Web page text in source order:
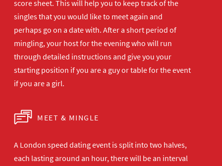
score sheet. This will help you to keep track of the
singles that you would like to meet again and
perhaps go on a date with. After a short period of
mingling, your host for the evening who will run
through detailed instructions and give you your
starting position if you are a guy or table for the event
if you are a girl.
MEET & MINGLE
A London speed dating event is split into two halves,
each lasting around an hour, there will be an interval